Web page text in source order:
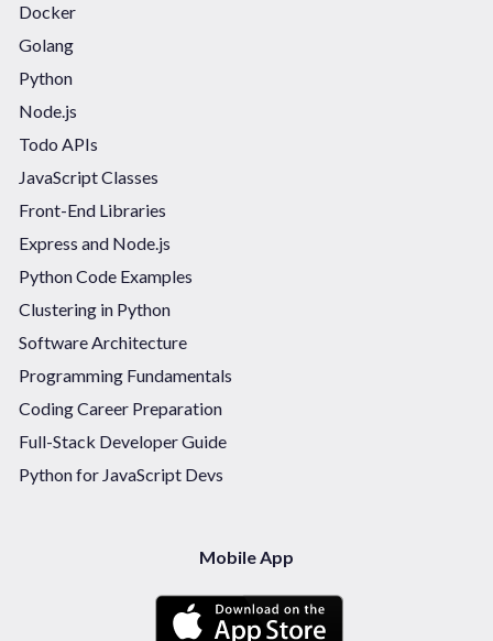
Docker
Golang
Python
Node.js
Todo APIs
JavaScript Classes
Front-End Libraries
Express and Node.js
Python Code Examples
Clustering in Python
Software Architecture
Programming Fundamentals
Coding Career Preparation
Full-Stack Developer Guide
Python for JavaScript Devs
Mobile App